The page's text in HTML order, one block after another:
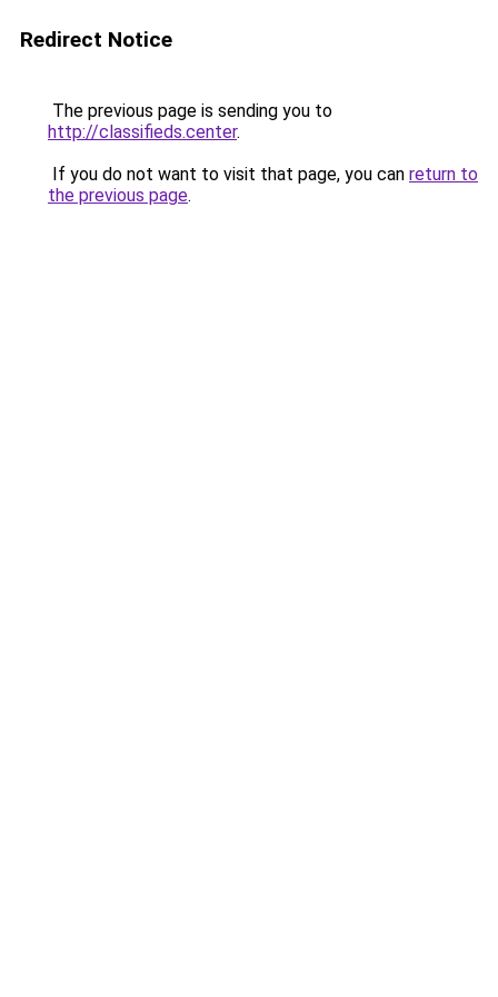
Redirect Notice
The previous page is sending you to
http://classifieds.center.
If you do not want to visit that page, you can return to
the previous page.